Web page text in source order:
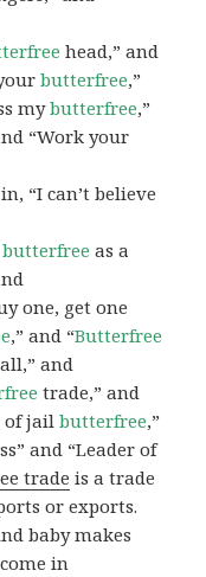
head,” and
butterfree,”
mybutterfree,”
“Work your
“I can’t believe
butterfree as a
one, get one
,” and “Butterfree
and
trade,” and
of jailbutterfree,”
and “Leader of
trade is a trade
or exports.
baby makes
in